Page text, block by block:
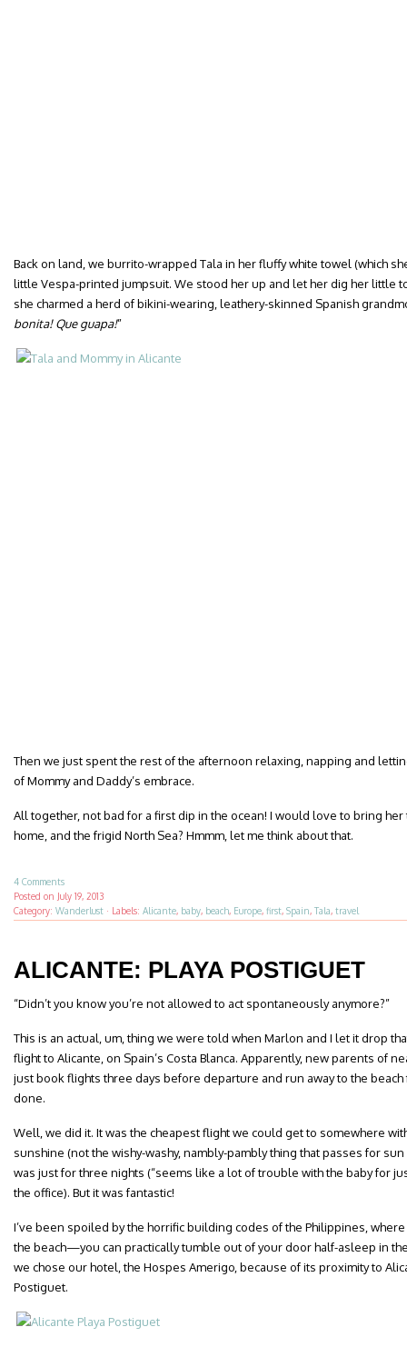
Back on land, we burrito-wrapped Tala in her fluffy white towel (which
little Vespa-printed jumpsuit. We stood her up and let her dig her little
she charmed a herd of bikini-wearing, leathery-skinned Spanish
bonita! Que guapa!”
Then we just spent the rest of the afternoon relaxing, napping and
of Mommy and Daddy’s embrace.
All together, not bad for a first dip in the ocean! I would love to bring her
home, and the frigid North Sea? Hmmm, let me think about that.
4 Comments
Posted on July 19, 2013
Category: Wanderlust · Labels: Alicante, baby, beach, Europe, first, Spain, Tala, travel
ALICANTE: PLAYA POSTIGUET
“Didn’t you know you’re not allowed to act spontaneously anymore?”
This is an actual, um, thing we were told when Marlon and I let it drop
flight to Alicante, on Spain’s Costa Blanca. Apparently, new parents of
just book flights three days before departure and run away to the beach
done.
Well, we did it. It was the cheapest flight we could get to somewhere
sunshine (not the wishy-washy, nambly-pambly thing that passes for
was just for three nights (“seems like a lot of trouble with the baby for
the office). But it was fantastic!
I’ve been spoiled by the horrific building codes of the Philippines,
the beach—you can practically tumble out of your door half-asleep in
we chose our hotel, the Hospes Amerigo, because of its proximity to
Postiguet.